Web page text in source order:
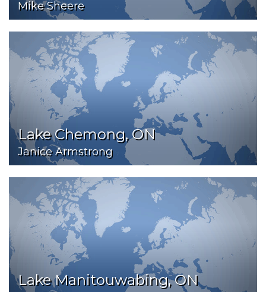
Mike Sheere
Lake Chemong, ON
Janice Armstrong
Lake Manitouwabing, ON